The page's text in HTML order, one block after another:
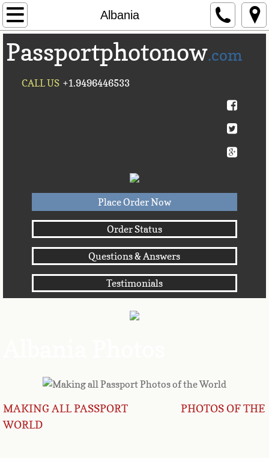
Albania
Home
About Us
Contact Us
American Samoa
Andorra
Angola
Antigua
Argentina
Passportphotonow.com
CALL US +1.9496446533
Place Order Now
Order Status
Questions & Answers
Testimonials
MAKING ALL PASSPORT PHOTOS OF THE
WORLD